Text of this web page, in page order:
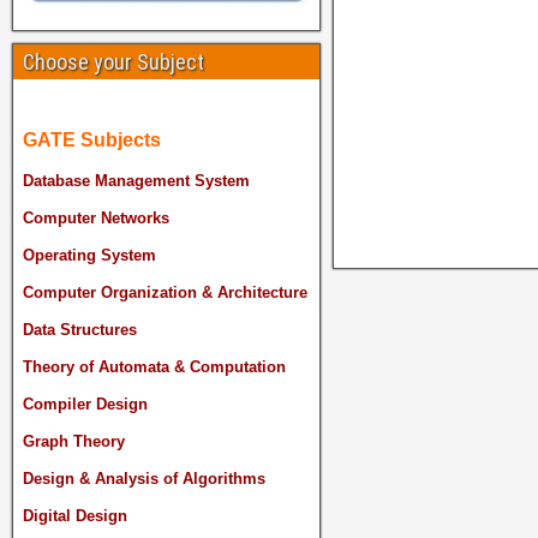
Choose your Subject
GATE Subjects
Database Management System
Computer Networks
Operating System
Computer Organization & Architecture
Data Structures
Theory of Automata & Computation
Compiler Design
Graph Theory
Design & Analysis of Algorithms
Digital Design